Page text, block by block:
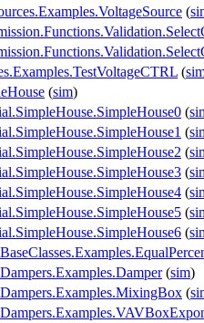
(
(
(sim)
(
(
(
(
(
(
(
(sim)
(